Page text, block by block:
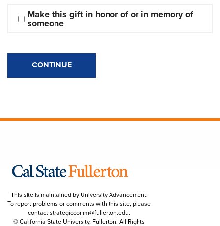
Make this gift in honor of or in memory of
someone
CONTINUE
This site is maintained by University Advancement.
To report problems or comments with this site, please
contactstrategiccomm@fullerton.edu.
© California State University, Fullerton. All Rights